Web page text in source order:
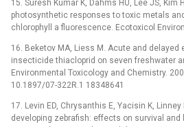
15. Suresh Kumar K, Dahms HU, Lee JS, Kim
photosynthetic responses to toxic metals
chlorophyll a fluorescence. Ecotoxicol
16. Beketov MA, Liess M. Acute and
insecticide thiacloprid on seven freshwater
Environmental Toxicology and Chemistry.
10.1897/07-322R.1 18348641
17. Levin ED, Chrysanthis E, Yacisin K,
developing zebrafish: effects on survival